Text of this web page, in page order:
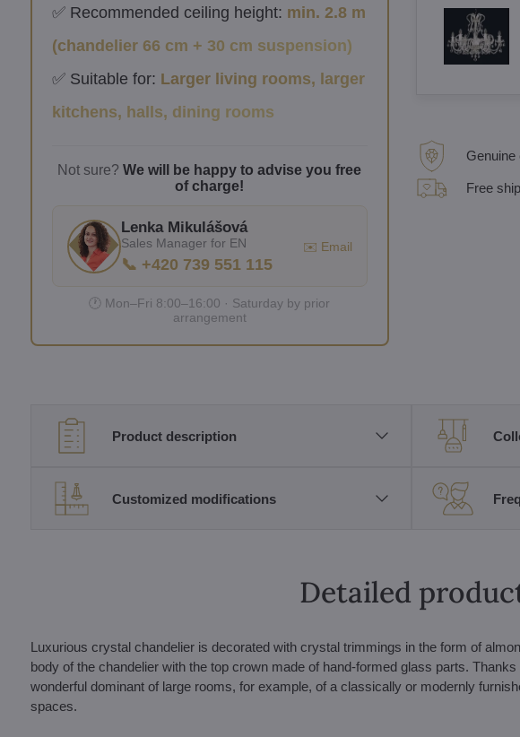
✅ Recommended ceiling height: min. 2.8 m
(chandelier 66 cm + 30 cm suspension)
✅ Suitable for: Larger living rooms, larger
kitchens, halls, dining rooms
Not sure?We will be happy to advise you free
of charge!
Lenka Mikulášová
Sales Manager for EN
📞 +420 739 551 115
✉️ Email
🕐 Mon–Fri 8:00–16:00 · Saturday by prior
arrangement
Genuine
Free
Product description
Customized modifications
Detailed
Luxurious crystal chandelier is decorated with crystal trimmings in the form of
body of the chandelier with the top crown made of hand-formed glass parts.
wonderful dominant of large rooms, for example, of a classically or modernly
spaces.